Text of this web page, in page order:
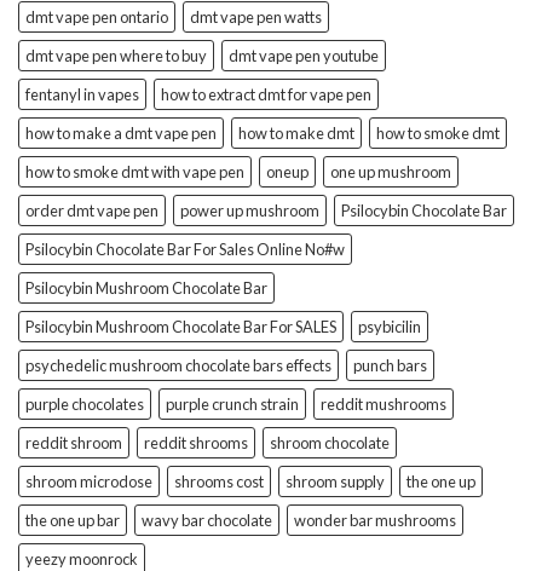
dmt vape pen ontario
dmt vape pen watts
dmt vape pen where to buy
dmt vape pen youtube
fentanyl in vapes
how to extract dmt for vape pen
how to make a dmt vape pen
how to make dmt
how to smoke dmt
how to smoke dmt with vape pen
oneup
one up mushroom
order dmt vape pen
power up mushroom
Psilocybin Chocolate Bar
Psilocybin Chocolate Bar For Sales Online No#w
Psilocybin Mushroom Chocolate Bar
Psilocybin Mushroom Chocolate Bar For SALES
psybicilin
psychedelic mushroom chocolate bars effects
punch bars
purple chocolates
purple crunch strain
reddit mushrooms
reddit shroom
reddit shrooms
shroom chocolate
shroom microdose
shrooms cost shroom supply
the one up
the one up bar
wavy bar chocolate
wonder bar mushrooms
yeezy moonrock